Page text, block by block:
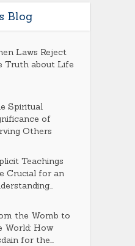
Blog
Laws Reject
Truth about Life
Spiritual
of
Others
Teachings
Crucial for an
the Womb to
World: How
for the...